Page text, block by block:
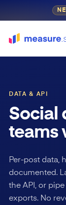
DATA & API
Social
teams
Per-post data,
documented.
the API, or
exports. No